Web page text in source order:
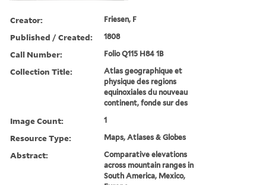
Creator: Friesen, F
Published / Created: 1808
Call Number: Folio Q115 H84 1B
Collection Title:
Atlas geographique et
physique des regions
equinoxiales du nouveau
continent, fonde sur des
Image Count: 1
Resource Type: Maps, Atlases & Globes
Abstract:
Comparative elevations
across mountain ranges in
South America, Mexico,